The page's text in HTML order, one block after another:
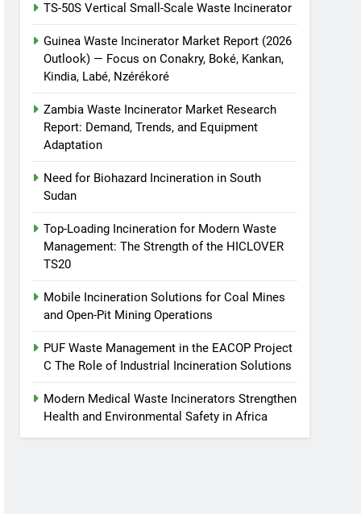
TS-50S Vertical Small-Scale Waste Incinerator
Guinea Waste Incinerator Market Report (2026
Outlook) — Focus on Conakry, Boké, Kankan,
Kindia, Labé, Nzérékoré
Zambia Waste Incinerator Market Research
Report: Demand, Trends, and Equipment
Adaptation
Need for Biohazard Incineration in South
Sudan
Top-Loading Incineration for Modern Waste
Management: The Strength of the HICLOVER
TS20
Mobile Incineration Solutions for Coal Mines
and Open-Pit Mining Operations
PUF Waste Management in the EACOP Project
C The Role of Industrial Incineration Solutions
Modern Medical Waste Incinerators Strengthen
Health and Environmental Safety in Africa